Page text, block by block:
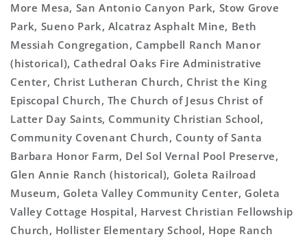
More Mesa, San Antonio Canyon Park, Stow Grove
Park, Sueno Park, Alcatraz Asphalt Mine, Beth
Messiah Congregation, Campbell Ranch Manor
(historical), Cathedral Oaks Fire Administrative
Center, Christ Lutheran Church, Christ the King
Episcopal Church, The Church of Jesus Christ of
Latter Day Saints, Community Christian School,
Community Covenant Church, County of Santa
Barbara Honor Farm, Del Sol Vernal Pool Preserve,
Glen Annie Ranch (historical), Goleta Railroad
Museum, Goleta Valley Community Center, Goleta
Valley Cottage Hospital, Harvest Christian Fellowship
Church, Hollister Elementary School, Hope Ranch